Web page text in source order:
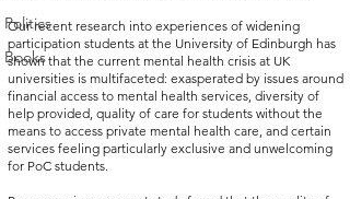
Politics
Books
Our recent research into experiences of widening
participation students at the University of Edinburgh has
shown that the current mental health crisis at UK
universities is multifaceted: exasperated by issues around
financial access to mental health services, diversity of
help provided, quality of care for students without the
means to access private mental health care, and certain
services feeling particularly exclusive and unwelcoming
for PoC students.